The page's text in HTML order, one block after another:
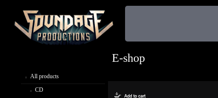
All products
CD
E-shop